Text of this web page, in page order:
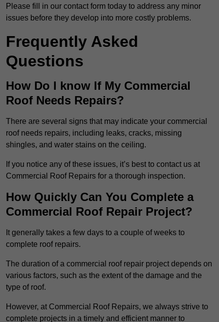
Please fill in our contact form today to address any minor
issues before they develop into more costly problems.
Frequently Asked
Questions
How Do I know If My Commercial
Roof Needs Repairs?
There are several signs that may indicate your commercial
roof needs repairs, including leaks, cracks, missing
shingles, and water stains on the ceiling.
If you notice any of these issues, it’s best to contact us at
Commercial Roof Repairs for a thorough inspection.
How Quickly Can You Complete a
Commercial Roof Repair Project?
It generally takes a few days to a couple of weeks to
complete roof repairs.
The duration of a commercial roof repair project depends on
various factors, such as the extent of the damage and the
type of roof.
However, at Commercial Roof Repairs, we always strive to
complete projects in a timely and efficient manner to